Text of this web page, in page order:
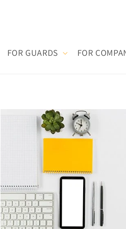
FOR GUARDS FOR